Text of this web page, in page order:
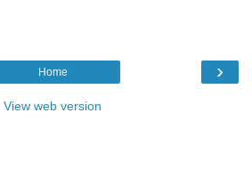
›
Home
View web version